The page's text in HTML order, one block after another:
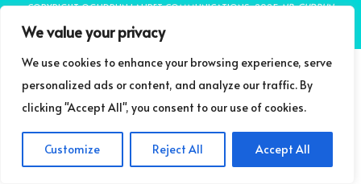
We value your privacy
We use cookies to enhance your browsing experience, serve
personalized ads or content, and analyze our traffic. By
clicking "Accept All", you consent to our use of cookies.
Customize Reject All Accept All
COPYRIGHT ©GUDRUN LAURET COMMUNICATIONS 2025NB: GUDRUN
LIMITED THEME BY LAUNCH IT